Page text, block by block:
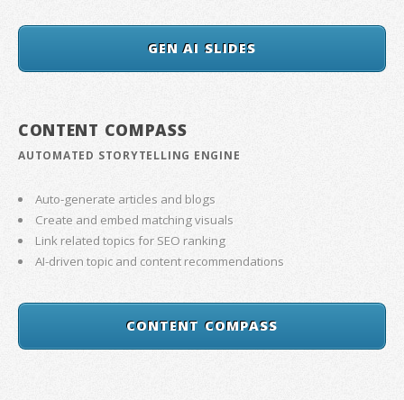
GEN AI SLIDES
CONTENT COMPASS
AUTOMATED STORYTELLING ENGINE
Auto-generate articles and blogs
Create and embed matching visuals
Link related topics for SEO ranking
AI-driven topic and content recommendations
CONTENT COMPASS